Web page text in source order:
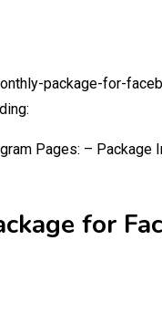
package-for-
for